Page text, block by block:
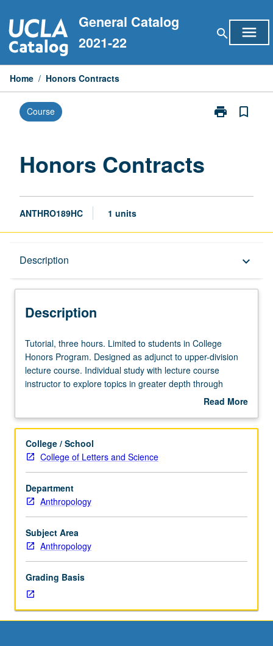
to
content
General Catalog
2021-22
search menu
Home / Honors Contracts
Course print
Print
bookmark_border
Honors Contracts
ANTHRO189HC 1 units
Description keyboard_arrow_down
Description
Tutorial,
three
hours.
Limited
in
Honors
Program.
Designed
as
adjunct
to
upper-
division
Individual
study
with
lecture
Tutorial, three hours. Limited to students in College
Honors Program. Designed as adjunct to upper-division
lecture course. Individual study with lecture course
instructor to explore topics in greater depth through
supplemental readings, papers, or other activities. May
contract required. Honors content noted on transcript.
Read More
Description
College / School
College of Letters and Science
Department
Anthropology
Subject Area
Anthropology
Grading Basis